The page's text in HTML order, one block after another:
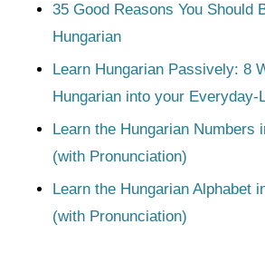
35 Good Reasons You Should
Hungarian
Learn Hungarian Passively: 8
Hungarian into your Everyday-
Learn the Hungarian Numbers
(with Pronunciation)
Learn the Hungarian Alphabet
(with Pronunciation)